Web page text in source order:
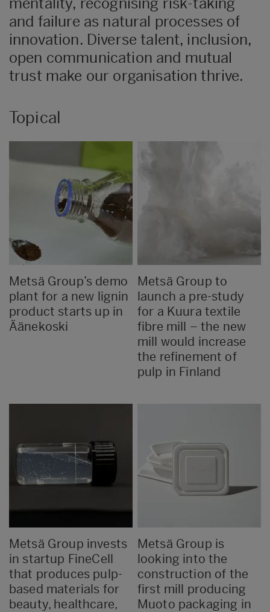
and failure as natural processes of
innovation. Diverse talent, inclusion,
open communication and mutual
trust make our organisation thrive.
Topical
Metsä Group’s demo
plant for a new lignin
product starts up in
Äänekoski
Metsä Group to
launch a pre-study
for a Kuura textile
fibre mill – the new
mill would increase
the refinement of
pulp in Finland
Metsä Group invests
in startup FineCell
that produces pulp-
based materials for
beauty, healthcare,
Metsä Group is
looking into the
construction of the
first mill producing
Muoto packaging in